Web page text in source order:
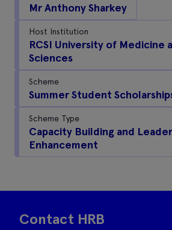
Mr Anthony Sharkey
Host Institution
RCSI University of Medicine
Sciences
Scheme
Summer Student
Scheme Type
Capacity Building and
Enhancement
Contact HRB